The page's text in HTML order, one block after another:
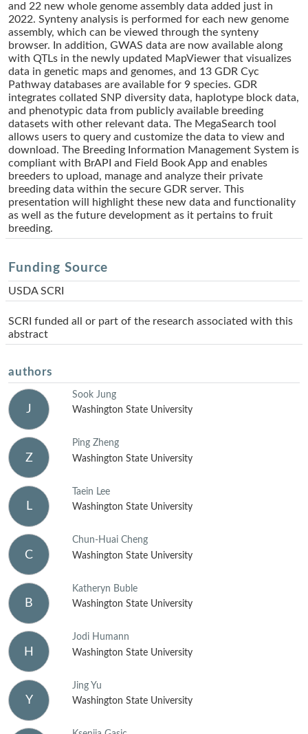
and 22 new whole genome assembly data added just in
2022. Synteny analysis is performed for each new genome
assembly, which can be viewed through the synteny
browser. In addition, GWAS data are now available along
with QTLs in the newly updated MapViewer that visualizes
data in genetic maps and genomes, and 13 GDR Cyc
Pathway databases are available for 9 species. GDR
integrates collated SNP diversity data, haplotype block data,
and phenotypic data from publicly available breeding
datasets with other relevant data. The MegaSearch tool
allows users to query and customize the data to view and
download. The Breeding Information Management System is
compliant with BrAPI and Field Book App and enables
breeders to upload, manage and analyze their private
breeding data within the secure GDR server. This
presentation will highlight these new data and functionality
as well as the future development as it pertains to fruit
breeding.
Funding Source
USDA SCRI
SCRI funded all or part of the research associated with this
abstract
authors
J
Sook Jung
Washington State University
Z
Ping Zheng
Washington State University
L
Taein Lee
Washington State University
C
Chun-Huai Cheng
Washington State University
B
Katheryn Buble
Washington State University
H
Jodi Humann
Washington State University
Y
Jing Yu
Washington State University